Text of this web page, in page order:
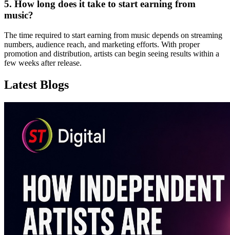
5. How long does it take to start earning from
music?
The time required to start earning from music depends on streaming
numbers, audience reach, and marketing efforts. With proper
promotion and distribution, artists can begin seeing results within a
few weeks after release.
Latest Blogs